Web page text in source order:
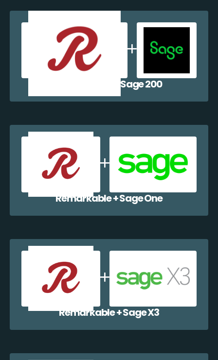
Remarkable + Sage 200
Remarkable + Sage One
Remarkable + Sage X3